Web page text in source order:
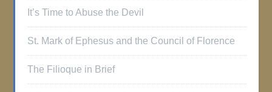
It’s Time to Abuse the Devil
St. Mark of Ephesus and the Council of Florence
The Filioque in Brief